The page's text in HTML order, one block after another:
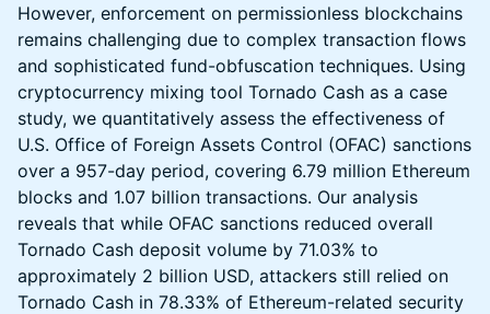
However, enforcement on permissionless blockchains
remains challenging due to complex transaction flows
and sophisticated fund-obfuscation techniques. Using
cryptocurrency mixing tool Tornado Cash as a case
study, we quantitatively assess the effectiveness of
U.S. Office of Foreign Assets Control (OFAC) sanctions
over a 957-day period, covering 6.79 million Ethereum
blocks and 1.07 billion transactions. Our analysis
reveals that while OFAC sanctions reduced overall
Tornado Cash deposit volume by 71.03% to
approximately 2 billion USD, attackers still relied on
Tornado Cash in 78.33% of Ethereum-related security